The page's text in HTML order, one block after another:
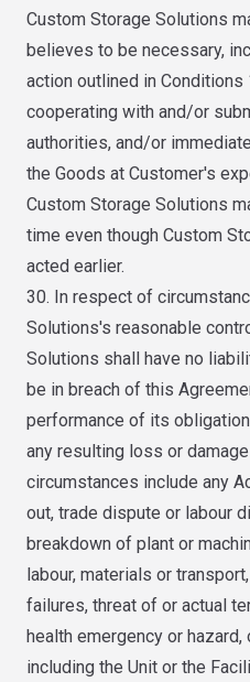
Custom Storage Solutions
believes to be necessary,
action outlined in Conditions
cooperating with and/or
authorities, and/or
the Goods at Customer's
Custom Storage Solutions
time even though Custom
acted earlier.
30. In respect of
Solutions's reasonable
Solutions shall have no
be in breach of this
performance of its
any resulting loss or
circumstances include any
out, trade dispute or labour
breakdown of plant or
labour, materials or
failures, threat of or actual
health emergency or hazard,
including the Unit or the